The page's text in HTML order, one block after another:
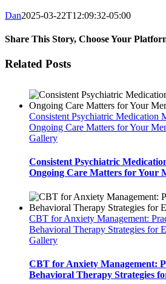
Dan2025-03-22T12:09:32-05:00
Share This Story, Choose Your
Facebook
Twitter
LinkedIn
Tumblr
Pinterest
Vk
Email
Related Posts
Consistent Psychiatric Medication
Ongoing Care Matters for Your
Gallery
Consistent Psychiatric
Ongoing Care Matters for Your
CBT for Anxiety Management:
Behavioral Therapy Strategies for
Gallery
CBT for Anxiety Management:
Behavioral Therapy Strategies